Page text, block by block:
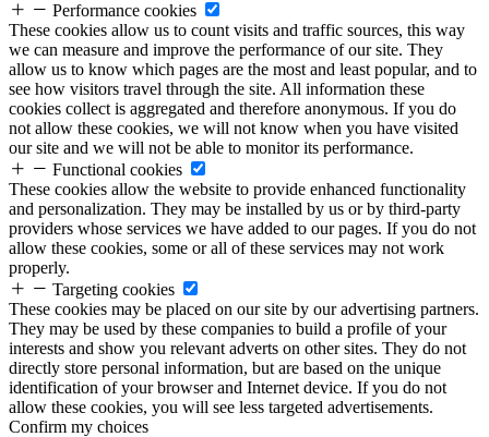
Performance cookies
These cookies allow us to count visits and traffic sources, this way
we can measure and improve the performance of our site. They
allow us to know which pages are the most and least popular, and to
see how visitors travel through the site. All information these
cookies collect is aggregated and therefore anonymous. If you do
not allow these cookies, we will not know when you have visited
our site and we will not be able to monitor its performance.
Functional cookies
These cookies allow the website to provide enhanced functionality
and personalization. They may be installed by us or by third-party
providers whose services we have added to our pages. If you do not
allow these cookies, some or all of these services may not work
properly.
Targeting cookies
These cookies may be placed on our site by our advertising partners.
They may be used by these companies to build a profile of your
interests and show you relevant adverts on other sites. They do not
directly store personal information, but are based on the unique
identification of your browser and Internet device. If you do not
allow these cookies, you will see less targeted advertisements.
Confirm my choices